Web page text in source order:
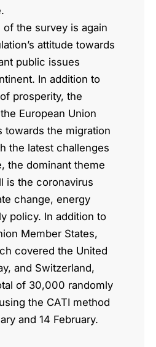
the survey is again
attitude towards
public issues
In addition to
prosperity, the
European Union
towards the migration
the latest challenges
the dominant theme
is the coronavirus
change, energy
policy. In addition to
Member States,
covered the United
and Switzerland,
of 30,000 randomly
the CATI method
and 14 February.